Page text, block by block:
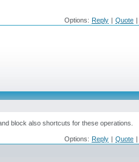
Options: Reply | Quote |
block also shortcuts for these operations.
Options: Reply | Quote |